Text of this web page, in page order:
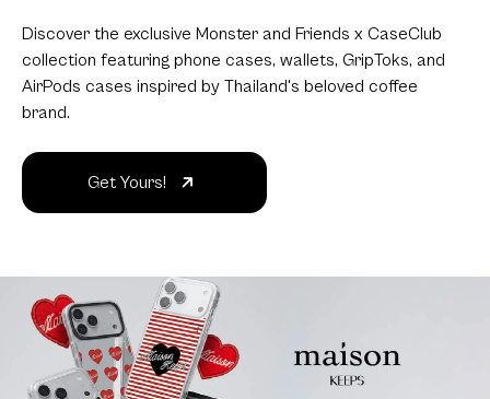
Discover the exclusive Monster and Friends x CaseClub
collection featuring phone cases, wallets, GripToks, and
AirPods cases inspired by Thailand's beloved coffee
brand.
Get Yours!